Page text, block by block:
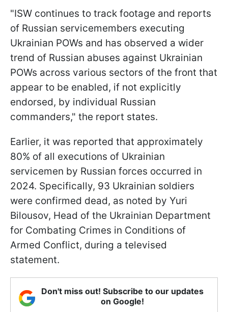
"ISW continues to track footage and reports
of Russian servicemembers executing
Ukrainian POWs and has observed a wider
trend of Russian abuses against Ukrainian
POWs across various sectors of the front that
appear to be enabled, if not explicitly
endorsed, by individual Russian
commanders," the report states.
Earlier, it was reported that approximately
80% of all executions of Ukrainian
servicemen by Russian forces occurred in
2024. Specifically, 93 Ukrainian soldiers
were confirmed dead, as noted by Yuri
Bilousov, Head of the Ukrainian Department
for Combating Crimes in Conditions of
Armed Conflict, during a televised
statement.
Don't miss out! Subscribe to our updates
on Google!